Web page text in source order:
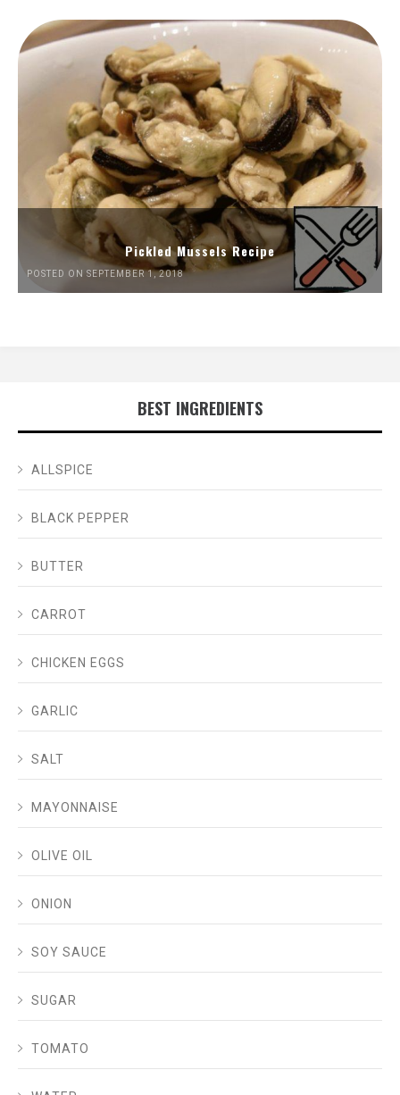
Pickled Mussels Recipe
POSTED ON SEPTEMBER 1, 2018
BEST INGREDIENTS
ALLSPICE
BLACK PEPPER
BUTTER
CARROT
CHICKEN EGGS
GARLIC
SALT
MAYONNAISE
OLIVE OIL
ONION
SOY SAUCE
SUGAR
TOMATO